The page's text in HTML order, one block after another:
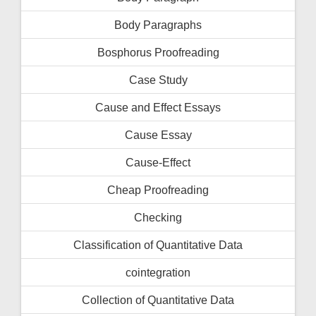
Body Paragraphs
Bosphorus Proofreading
Case Study
Cause and Effect Essays
Cause Essay
Cause-Effect
Cheap Proofreading
Checking
Classification of Quantitative Data
cointegration
Collection of Quantitative Data